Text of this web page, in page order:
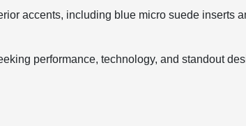
accents, including blue micro suede inserts
performance, technology, and standout